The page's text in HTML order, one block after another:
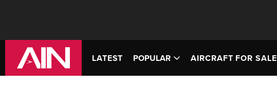
LATEST POPULAR AIRCRAFT FOR SALE